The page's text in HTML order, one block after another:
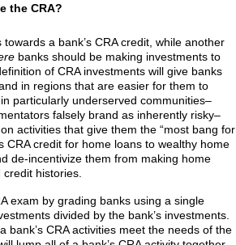
the CRA?
a bank’s CRA credit, while another
banks should be making investments to
of CRA investments will give banks
in regions that are easier for them to
particularly underserved communities–
falsely brand as inherently risky–
activities that give them the “most bang for
CRA credit for home loans to wealthy home
de-incentivize them from making home
histories.
exam by grading banks using a single
divided by the bank’s investments.
bank’s CRA activities meet the needs of the